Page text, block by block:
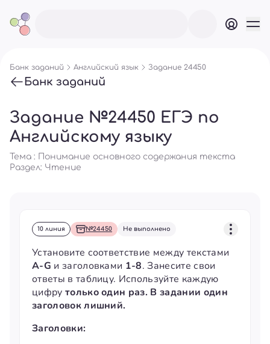
Банк заданий Английский язык Задание 24450
Банк заданий
Задание №24450 ЕГЭ по
Английскому языку
Тема : Понимание основного содержания текста
Раздел: Чтение
10 линия №24450 Не выполнено
Установите соответствие между текстами
A-G и заголовками 1-8. Занесите свои
ответы в таблицу. Используйте каждую
цифру только один раз. В задании один
заголовок лишний.
Заголовки: